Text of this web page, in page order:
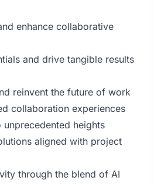
enhance collaborative
and drive tangible results
reinvent the future of work
collaboration experiences
heights
aligned with project
through the blend of AI